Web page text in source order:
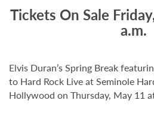
Tickets On Sale
a.m.
Elvis Duran’s Spring Break
to Hard Rock Live at Seminole
Hollywood on Thursday, May 11